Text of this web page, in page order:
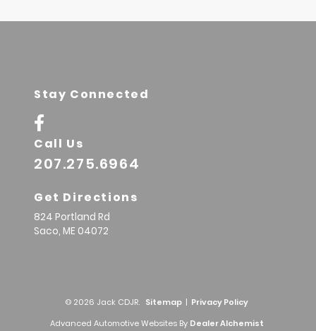
Stay Connected
Call Us
207.275.6964
Get Directions
824 Portland Rd
Saco, ME 04072
© 2026 Jack CDJR. Sitemap | Privacy Policy
Advanced Automotive Websites By Dealer Alchemist